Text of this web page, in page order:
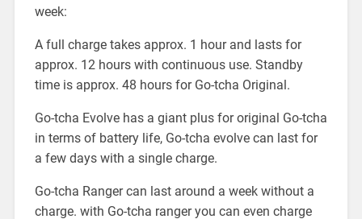
week:
A full charge takes approx. 1 hour and lasts for
approx. 12 hours with continuous use. Standby
time is approx. 48 hours for Go-tcha Original.
Go-tcha Evolve has a giant plus for original Go-tcha
in terms of battery life, Go-tcha evolve can last for
a few days with a single charge.
Go-tcha Ranger can last around a week without a
charge. with Go-tcha ranger you can even charge